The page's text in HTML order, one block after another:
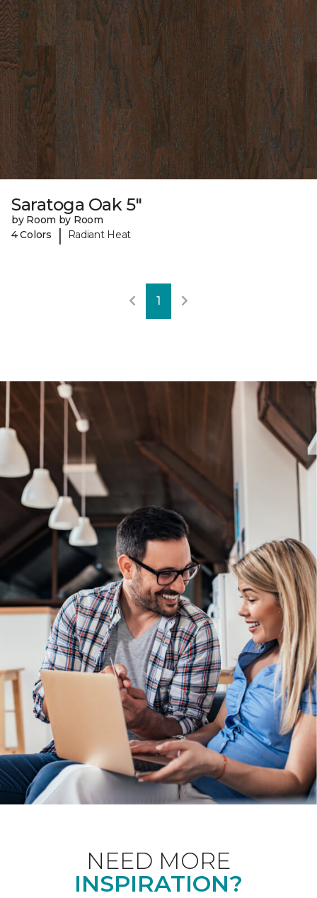
Saratoga Oak 5"
by Room by Room
4 Colors
| Radiant Heat
1
NEED MORE
INSPIRATION?